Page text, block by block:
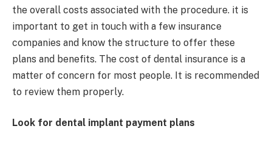
the overall costs associated with the procedure. it is
important to get in touch with a few insurance
companies and know the structure to offer these
plans and benefits. The cost of dental insurance is a
matter of concern for most people. It is recommended
to review them properly.
Look for dental implant payment plans